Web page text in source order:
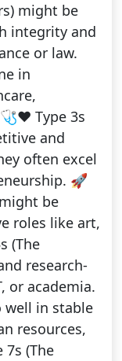
might be
integrity and
or law.
in
Type 3s
and
often excel
🚀
be
roles like art,
(The
research-
or academia.
well in stable
resources,
(The